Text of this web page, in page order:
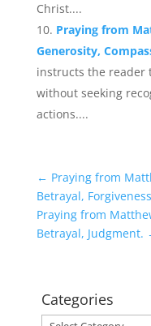
Christ....
Praying from
Generosity,
instructs the reader
without seeking
actions....
← Praying from
Betrayal,
Praying from
Betrayal, Judgment.
Categories